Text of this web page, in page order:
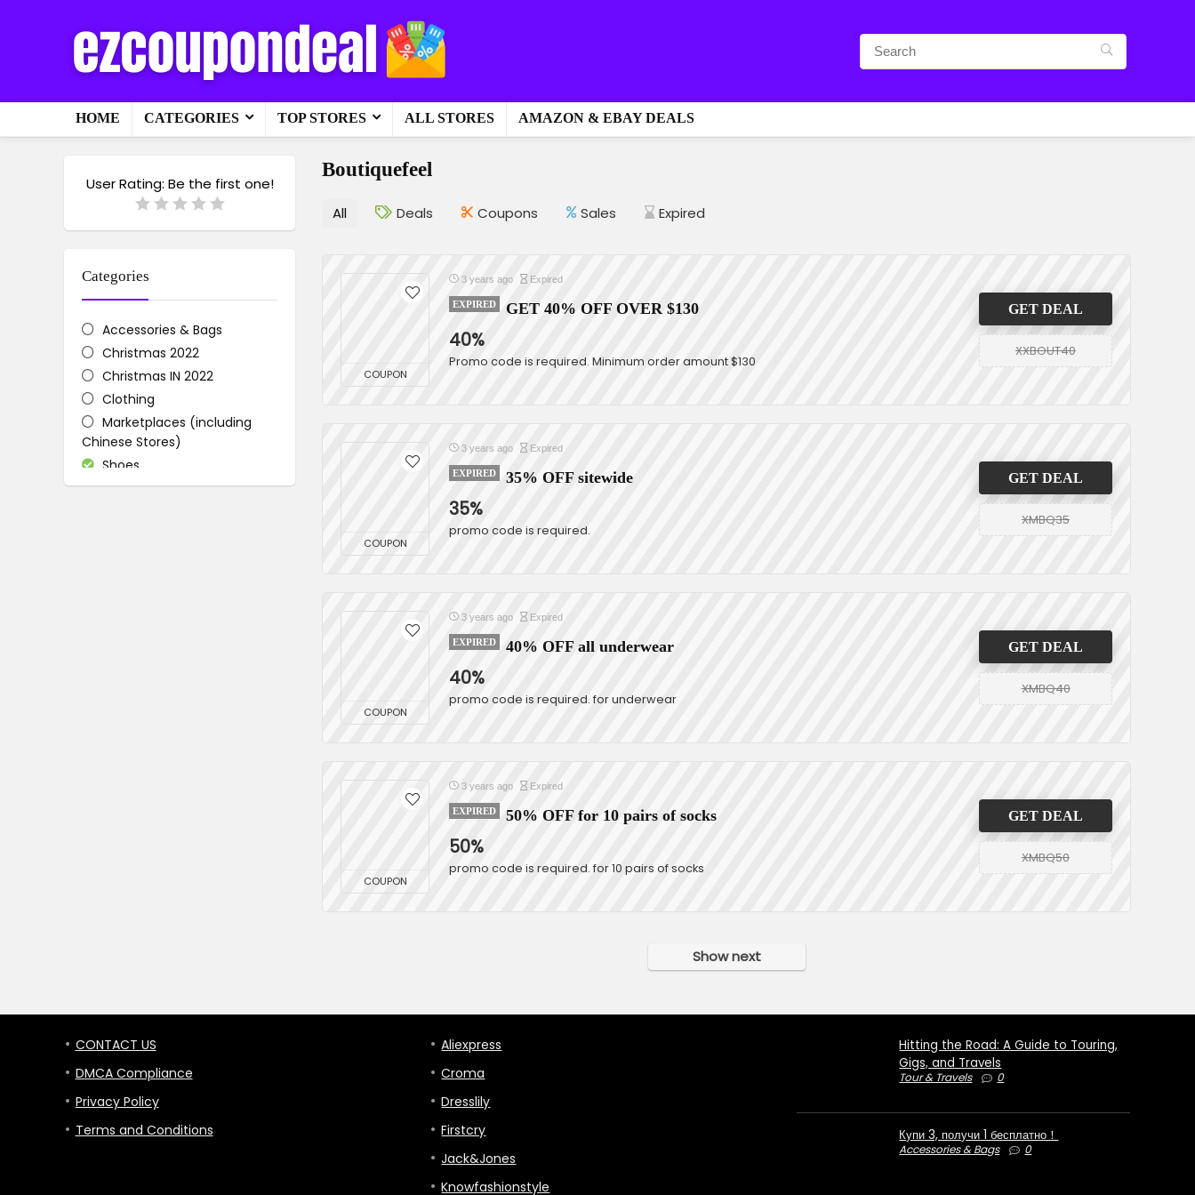
HOME CATEGORIES TOP STORES ALL STORES AMAZON & EBAY DEALS
Boutiquefeel
User Rating: Be the first one!
Categories
Accessories & Bags
Christmas 2022
Christmas IN 2022
Clothing
Marketplaces (including
Chinese Stores)
Shoes
All categories
All Deals Coupons Sales Expired
COUPON
3 years ago Expired
EXPIRED GET 40% OFF OVER $130
40%
Promo code is required. Minimum order amount $130
GET DEAL
XXBOUT40
COUPON
3 years ago Expired
EXPIRED 35% OFF sitewide
35%
promo code is required.
GET DEAL
XMBQ35
COUPON
3 years ago Expired
EXPIRED 40% OFF all underwear
40%
promo code is required. for underwear
GET DEAL
XMBQ40
COUPON
3 years ago Expired
EXPIRED 50% OFF for 10 pairs of socks
50%
promo code is required. for 10 pairs of socks
GET DEAL
XMBQ50
Show next
CONTACT US
DMCA Compliance
Privacy Policy
Terms and Conditions
Aliexpress
Croma
Dresslily
Firstcry
Jack&Jones
Knowfashionstyle
Hitting the Road: A Guide to Touring,
Gigs, and Travels
Tour & Travels 0
Купи 3, получи 1 бесплатно！
Accessories & Bags 0